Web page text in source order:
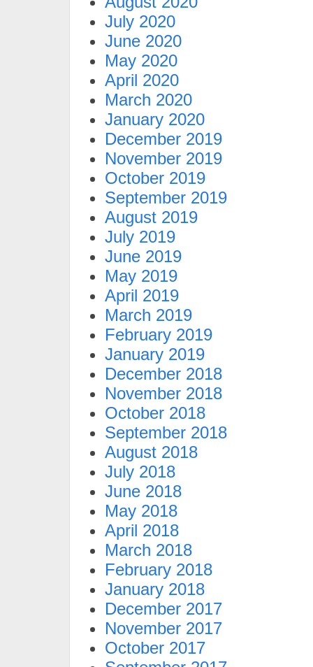
July 2020
June 2020
May 2020
April 2020
March 2020
January 2020
December 2019
November 2019
October 2019
September 2019
August 2019
July 2019
June 2019
May 2019
April 2019
March 2019
February 2019
January 2019
December 2018
November 2018
October 2018
September 2018
August 2018
July 2018
June 2018
May 2018
April 2018
March 2018
February 2018
January 2018
December 2017
November 2017
October 2017